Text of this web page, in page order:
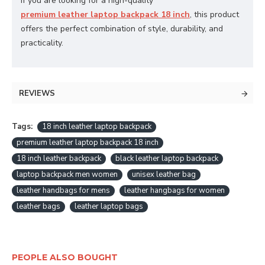
premium leather laptop backpack 18 inch, this product
offers the perfect combination of style, durability, and
practicality.
REVIEWS
Tags:
18 inch leather laptop backpack
premium leather laptop backpack 18 inch
18 inch leather backpack
black leather laptop backpack
laptop backpack men women
unisex leather bag
leather handbags for mens
leather hangbags for women
leather bags
leather laptop bags
PEOPLE ALSO BOUGHT